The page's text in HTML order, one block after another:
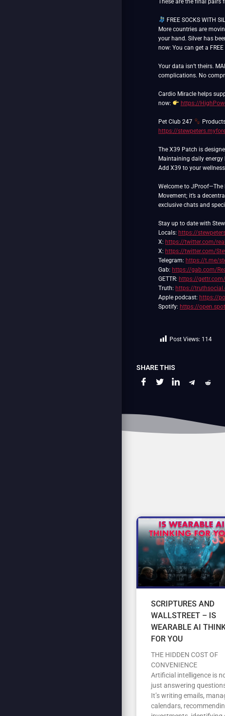
These are the final pairs
FREE SOCKS WITH
More countries are
your hand. Silver has
now: You can get a
Your data isn’t theirs.
complications. No
Cardio Miracle helps
now:
https://
Pet Club 247
https://
The X39 Patch is
Maintaining daily energy
Add X39 to your
Welcome to JProof—The
Movement; it’s a
exclusive chats and
Stay up to date with
Locals: https://
X: https://twitter.com/
X: https://twitter.com/
Telegram: https://t.me/
Gab: https://gab.com/
GETTR: https://
Truth: https://
Apple podcast: https://
Spotify: https://
Post Views: 114
SHARE THIS
SCRIPTURES AND
WALLSTREET – IS
WEARABLE AI
FOR YOU
THE HIDDEN COST OF
CONVENIENCE
Artificial intelligence is
just answering
It’s writing emails,
calendars,